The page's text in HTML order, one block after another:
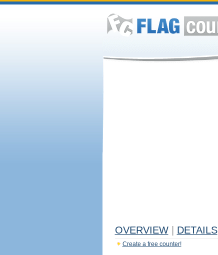
OVERVIEW DETAILS
Create a free counter!